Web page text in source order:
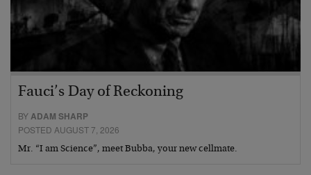
Fauci’s Day of Reckoning
BYADAM SHARP
POSTED AUGUST 7, 2026
Mr. “I am Science”, meet Bubba, your new cellmate.